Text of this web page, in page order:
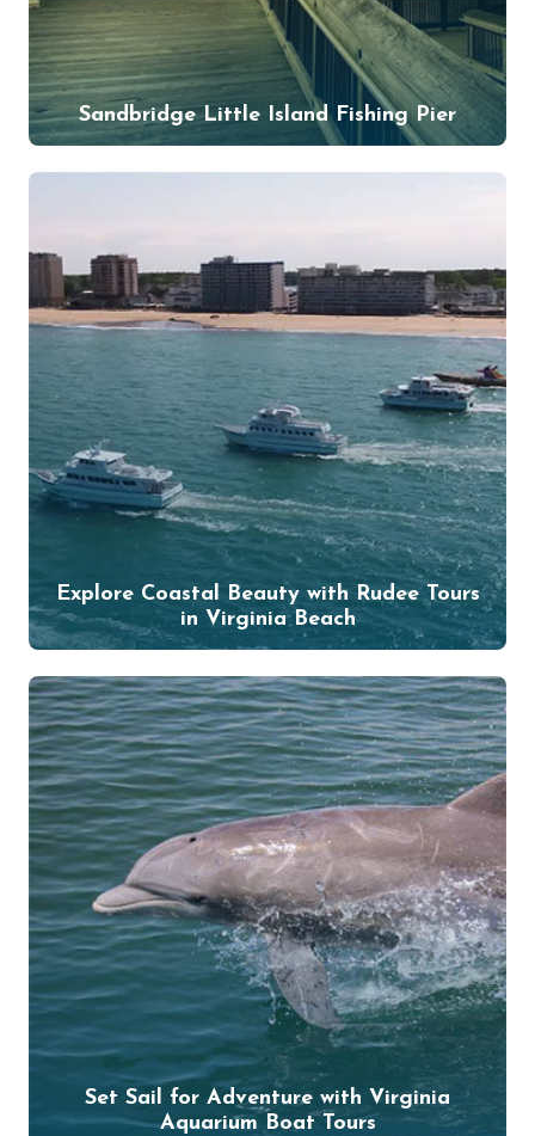
Sandbridge Little Island Fishing Pier
Explore Coastal Beauty with Rudee Tours
in Virginia Beach
Set Sail for Adventure with Virginia
Aquarium Boat Tours